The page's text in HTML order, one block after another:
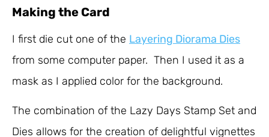
Making the Card
I first die cut one of the Layering Diorama Dies
from some computer paper. Then I used it as a
mask as I applied color for the background.
The combination of the Lazy Days Stamp Set and
Dies allows for the creation of delightful vignettes